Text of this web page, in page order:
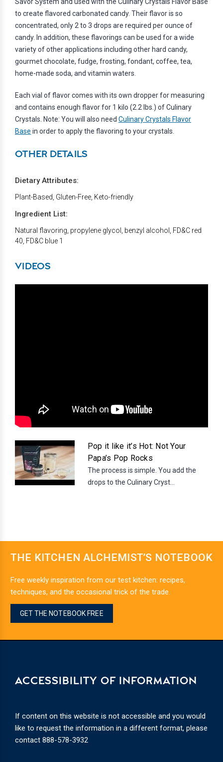
Savor System and used with the Culinary Crystals Flavor Base
to create flavored carbonated candy. Their flavor is so
concentrated, only 2 to 3 drops are required per ounce of
candy. In addition, these flavorings can be used for a wide
variety of other applications including other hard candy,
gourmet chocolate, fudge, frosting, fondant, coffee, tea,
home-made soda, and vitamin waters.
Each vial of flavor comes with its own dropper for measuring
and contains enough flavor for 1 kilo (2.2 lbs.) of Culinary
Crystals. Note: You will also need Culinary Crystals Flavor
Base in order to apply the flavoring to your crystals.
OTHER DETAILS
Dietary Attributes:
Plant-Based, Gluten-Free, Keto-friendly
Ingredient List:
Natural flavoring, propylene glycol, benzyl alcohol, FD&C red
40, FD&C blue 1
VIDEOS
Pop it like it’s Hot: Not Your
Papa’s Pop Rocks
The process is simple. You add the
drops to the Culinary Cryst...
THE KITCHEN ALCHEMIST’S NOTEBOOK
Free weekly inspiration from our test kitchen: recipes,
techniques, and the occasional trick of the trade.
GET THE NOTEBOOK FREE
ACCESSIBILITY OF INFORMATION
If content on this website is not accessible and you would
like to request the information in a different format, please
contact 888-578-3932